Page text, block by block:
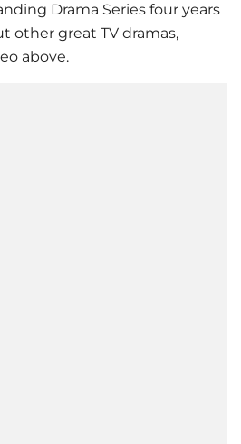
Drama Series four years
other great TV dramas,
above.